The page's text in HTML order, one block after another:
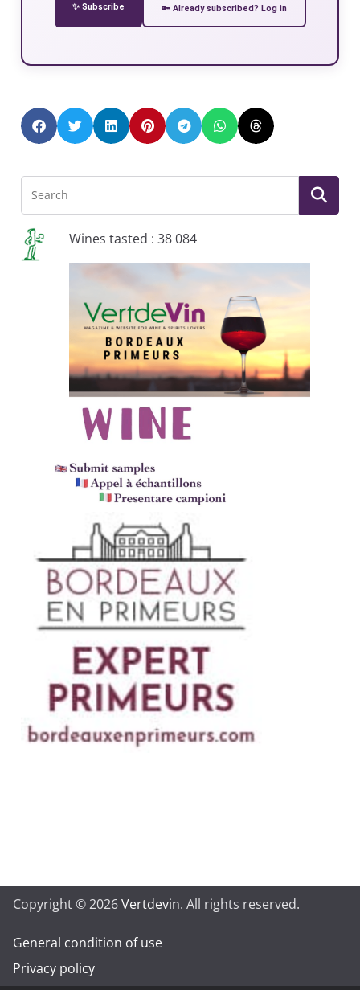
✨ Subscribe 🔑 Already subscribed? Log in
Wines tasted : 38 084
Copyright © 2026Vertdevin. All rights reserved.
General condition of use
Privacy policy